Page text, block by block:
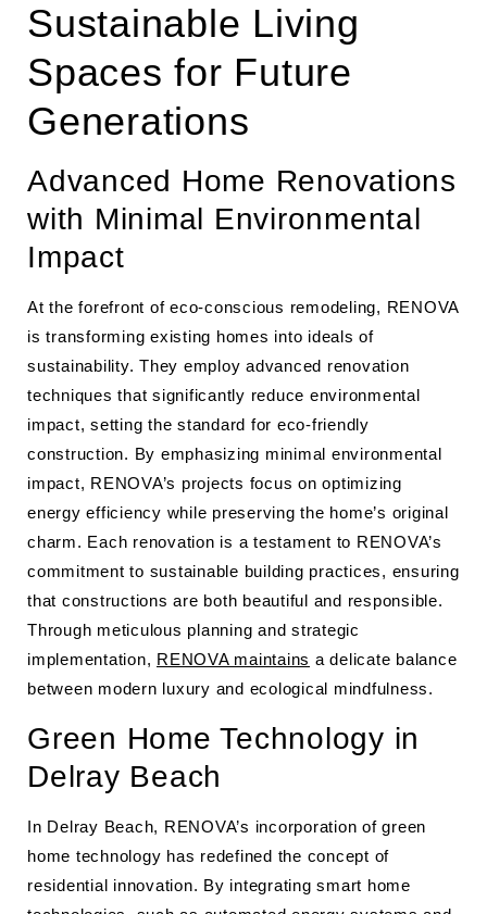
Sustainable Living
Spaces for Future
Generations
Advanced Home Renovations
with Minimal Environmental
Impact
At the forefront of eco-conscious remodeling, RENOVA
is transforming existing homes into ideals of
sustainability. They employ advanced renovation
techniques that significantly reduce environmental
impact, setting the standard for eco-friendly
construction. By emphasizing minimal environmental
impact, RENOVA’s projects focus on optimizing
energy efficiency while preserving the home’s original
charm. Each renovation is a testament to RENOVA’s
commitment to sustainable building practices, ensuring
that constructions are both beautiful and responsible.
Through meticulous planning and strategic
implementation, RENOVA maintains a delicate balance
between modern luxury and ecological mindfulness.
Green Home Technology in
Delray Beach
In Delray Beach, RENOVA’s incorporation of green
home technology has redefined the concept of
residential innovation. By integrating smart home